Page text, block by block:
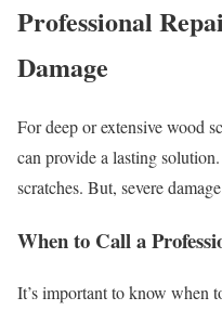
Professional
Damage
For deep or extensive wood
can provide a lasting
scratches. But, severe
When to Call a
It’s important to know when